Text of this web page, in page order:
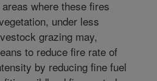
where these fires
under less
grazing may,
to reduce fire rate of
by reducing fine fuel